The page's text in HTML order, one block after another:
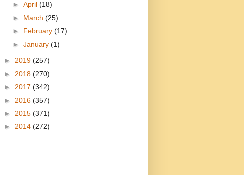
► April (18)
► March (25)
► February (17)
► January (1)
► 2019 (257)
► 2018 (270)
► 2017 (342)
► 2016 (357)
► 2015 (371)
► 2014 (272)